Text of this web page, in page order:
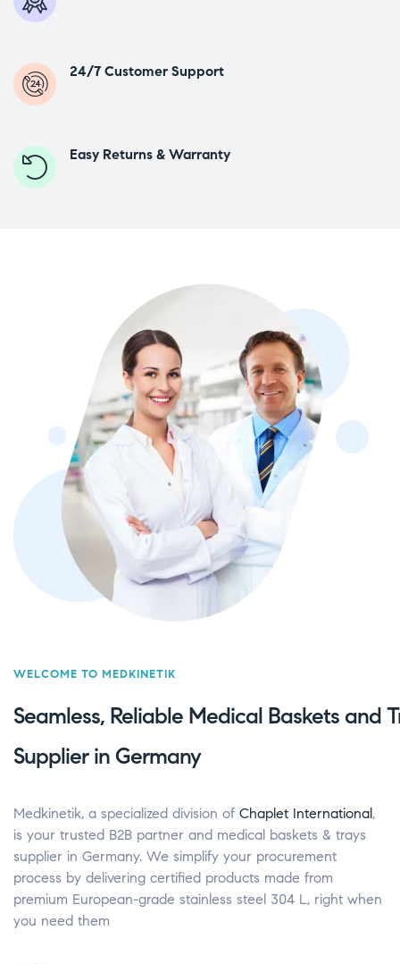
24/7 Customer Support
Easy Returns & Warranty
WELCOME TO MEDKINETIK
Seamless, Reliable Medical Baskets and
Supplier in Germany
Medkinetik, a specialized division of Chaplet International,
is your trusted B2B partner and medical baskets & trays
supplier in Germany. We simplify your procurement
process by delivering certified products made from
premium European-grade stainless steel 304 L, right when
you need them